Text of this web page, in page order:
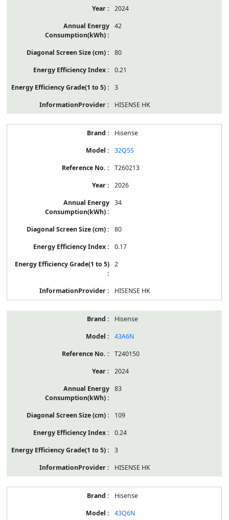
2024
42
80
0.21
3
HISENSE HK
Hisense
32Q5S
T260213
2026
34
80
0.17
2
HISENSE HK
Hisense
43A6N
T240150
2024
83
109
0.24
3
HISENSE HK
Hisense
43Q6N